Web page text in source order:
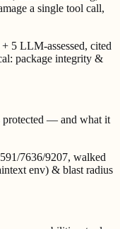
a single tool call,
5 LLM-assessed, cited
package integrity &
protected — and what it
7636/9207, walked
env) & blast radius